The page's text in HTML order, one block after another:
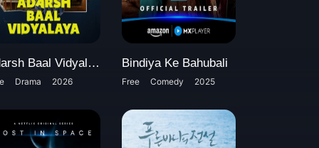
Adarsh Baal Vidyalaya
Drama 2026
Bindiya Ke Bahubali
Free Comedy 2025